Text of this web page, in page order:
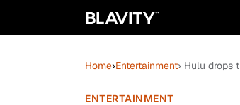
Home›Entertainment› Hulu drops
ENTERTAINMENT